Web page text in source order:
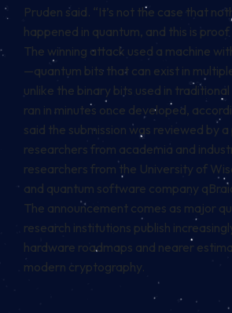
Pruden said. “It’s not the case that
happened in quantum, and this is
The winning attack used a machine
—quantum bits that can exist in
unlike the binary bits used in
ran in minutes once developed,
said the submission was reviewed by
researchers from academia and
researchers from the University of
and quantum software company
The announcement comes as major
research institutions publish
hardware roadmaps and nearer
modern cryptography.